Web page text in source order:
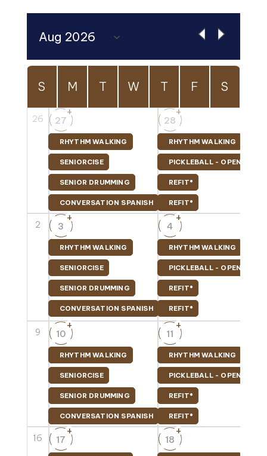
S M T W T F S
26 27
+
RHYTHM WALKING
SENIORCISE
SENIOR DRUMMING
CONVERSATION SPANISH
28
+
RHYTHM WALKING
PICKLEBALL - OPEN PLAY
REFIT®
REFIT®
2 3
+
RHYTHM WALKING
SENIORCISE
SENIOR DRUMMING
CONVERSATION SPANISH
4
+
RHYTHM WALKING
PICKLEBALL - OPEN PLAY
REFIT®
REFIT®
9 10
+
RHYTHM WALKING
SENIORCISE
SENIOR DRUMMING
CONVERSATION SPANISH
11
+
RHYTHM WALKING
PICKLEBALL - OPEN PLAY
REFIT®
REFIT®
16 17
+
18
+